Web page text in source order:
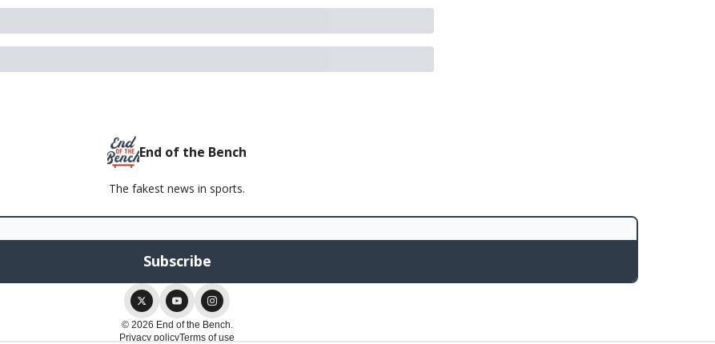
End of the Bench
The fakest news in sports.
© 2026 End of the Bench.
Privacy policyTerms of use